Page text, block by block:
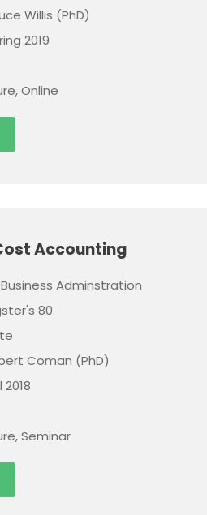
Willis (PhD)
2019
Online
Accounting
Business Adminstration
80
Coman (PhD)
2018
Seminar